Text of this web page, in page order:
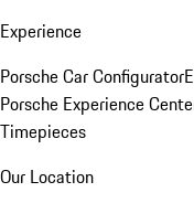
Experience
Porsche Car Configurator
Porsche Experience
Timepieces
Our Location